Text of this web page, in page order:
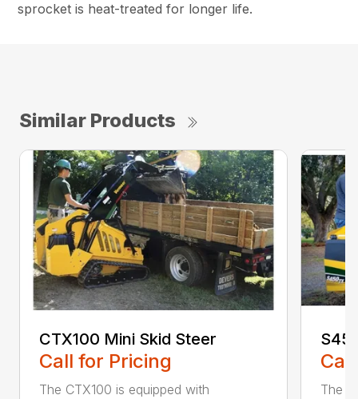
sprocket is heat-treated for longer life.
Similar Products
CTX100 Mini Skid Steer
Call for Pricing
The CTX100 is equipped with
The